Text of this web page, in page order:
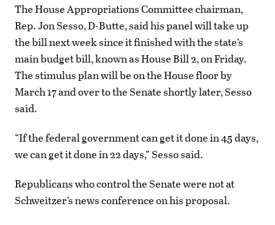
The House Appropriations Committee chairman,
Rep. Jon Sesso, D-Butte, said his panel will take up
the bill next week since it finished with the state’s
main budget bill, known as House Bill 2, on Friday.
The stimulus plan will be on the House floor by
March 17 and over to the Senate shortly later, Sesso
said.
“If the federal government can get it done in 45 days,
we can get it done in 22 days,” Sesso said.
Republicans who control the Senate were not at
Schweitzer’s news conference on his proposal.